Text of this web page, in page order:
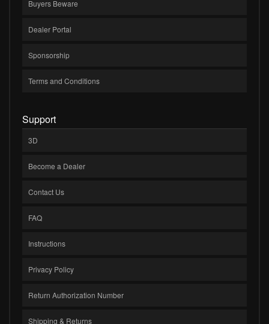
Buyers Beware
Dealer Portal
Sponsorship
Terms and Conditions
Support
3D
Become a Dealer
Contact Us
FAQ
Instructions
Privacy Policy
Return Authorization Number
Shipping & Returns